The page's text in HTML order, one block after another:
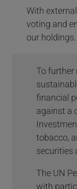
Climate
initiative
corporate
More
With
voting and
our holdings.
To
financial
against a
tobacco,
securities
The UN
with